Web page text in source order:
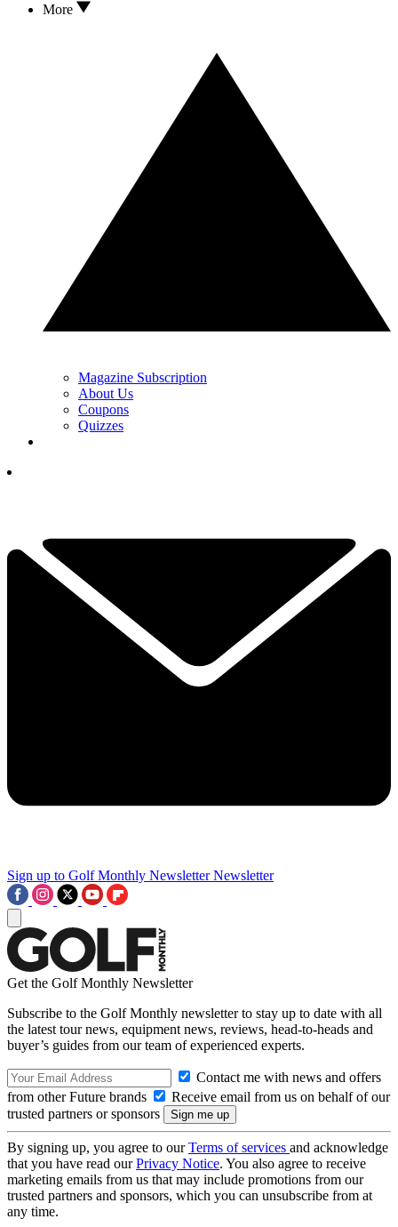
More
Magazine Subscription
About Us
Coupons
Quizzes
Sign up to Golf Monthly Newsletter Newsletter
Get the Golf Monthly Newsletter
Subscribe to the Golf Monthly newsletter to stay up to date with all
the latest tour news, equipment news, reviews, head-to-heads and
buyer’s guides from our team of experienced experts.
Contact me with news and offers
from other Future brands
Receive email from us on behalf of our
trusted partners or sponsors
By signing up, you agree to ourTerms of services and acknowledge
that you have read ourPrivacy Notice. You also agree to receive
marketing emails from us that may include promotions from our
trusted partners and sponsors, which you can unsubscribe from at
any time.